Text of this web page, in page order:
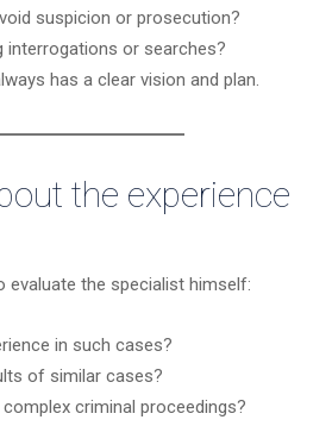
suspicion or prosecution?
interrogations or searches?
has a clear vision and plan.
the experience
evaluate the specialist himself:
in such cases?
of similar cases?
criminal proceedings?